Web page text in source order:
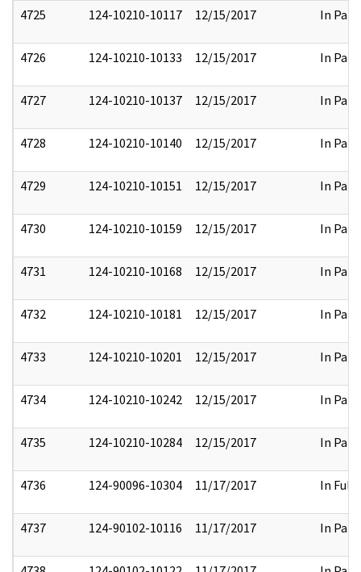
4725 124-10210-10117 12/15/2017 In Part
4726 124-10210-10133 12/15/2017 In Part
4727 124-10210-10137 12/15/2017 In Part
4728 124-10210-10140 12/15/2017 In Part
4729 124-10210-10151 12/15/2017 In Part
4730 124-10210-10159 12/15/2017 In Part
4731 124-10210-10168 12/15/2017 In Part
4732 124-10210-10181 12/15/2017 In Part
4733 124-10210-10201 12/15/2017 In Part
4734 124-10210-10242 12/15/2017 In Part
4735 124-10210-10284 12/15/2017 In Part
4736 124-90096-10304 11/17/2017 In Full
4737 124-90102-10116 11/17/2017 In Part